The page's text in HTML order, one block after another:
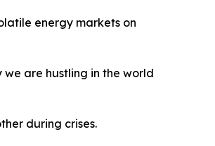
energy markets on
we are hustling in the world
during crises.